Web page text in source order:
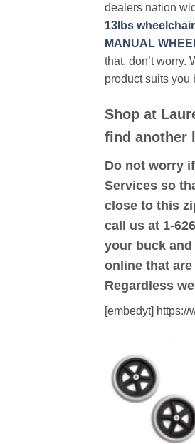
dealers nation
13lbs wheelchair
MANUAL
that, don’t worry.
product suits you
Shop at
find another
Do not worry
Services so
close to this
call us at 1-
your buck
online that
Regardless
[embedyt]